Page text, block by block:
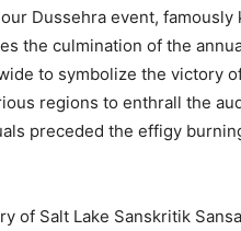
Dussehra event, famously
the culmination of the
to symbolize the victory
regions to enthrall the
preceded the effigy
of Salt Lake Sanskritik